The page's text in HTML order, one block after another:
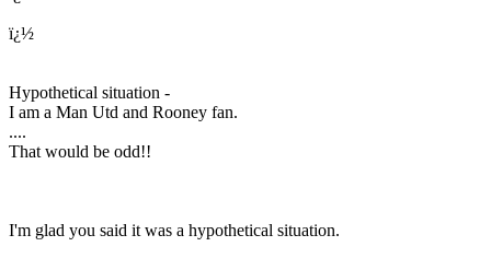
ï¿½
Hypothetical situation -
I am a Man Utd and Rooney fan.
....
That would be odd!!
I'm glad you said it was a hypothetical situation.